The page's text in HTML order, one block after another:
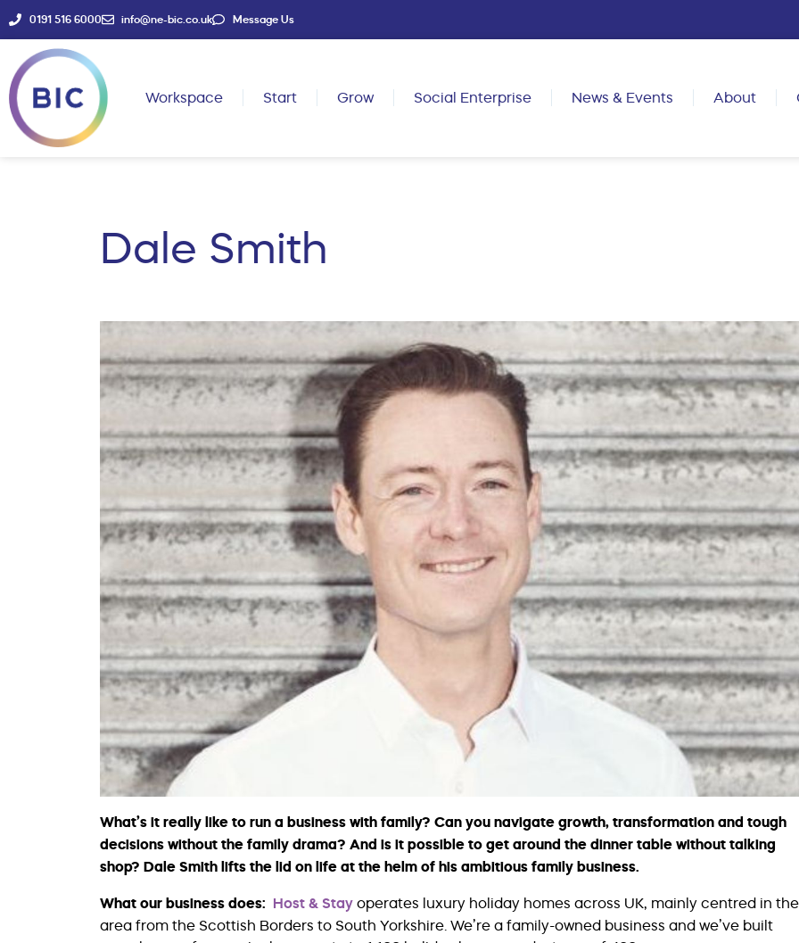
0191 516 6000 info@ne-bic.co.uk Message Us
Workspace Start Grow Social Enterprise News & Events About
Dale Smith
What’s it really like to run a business with family? Can you navigate growth, transformation and tough
decisions without the family drama? And is it possible to get around the dinner table without talking
shop? Dale Smith lifts the lid on life at the helm of his ambitious family business.
What our business does: Host & Stay operates luxury holiday homes across UK, mainly centred in the
area from the Scottish Borders to South Yorkshire. We’re a family-owned business and we’ve built